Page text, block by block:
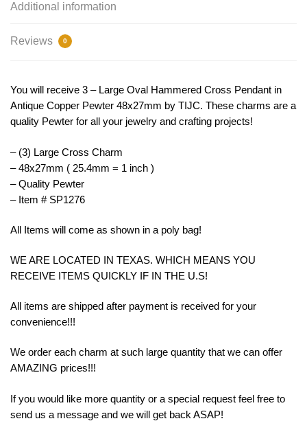
Additional information
Reviews 0
You will receive 3 – Large Oval Hammered Cross Pendant in
Antique Copper Pewter 48x27mm by TIJC. These charms are a
quality Pewter for all your jewelry and crafting projects!
– (3) Large Cross Charm
– 48x27mm ( 25.4mm = 1 inch )
– Quality Pewter
– Item # SP1276
All Items will come as shown in a poly bag!
WE ARE LOCATED IN TEXAS. WHICH MEANS YOU
RECEIVE ITEMS QUICKLY IF IN THE U.S!
All items are shipped after payment is received for your
convenience!!!
We order each charm at such large quantity that we can offer
AMAZING prices!!!
If you would like more quantity or a special request feel free to
send us a message and we will get back ASAP!